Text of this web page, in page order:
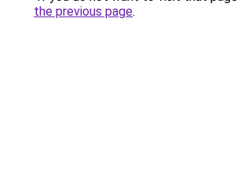
the previous page.